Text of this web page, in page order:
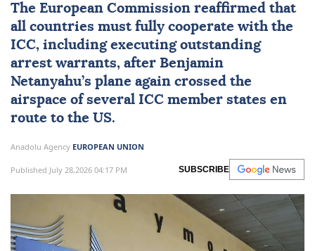
The European Commission reaffirmed that
all countries must fully cooperate with the
ICC, including executing outstanding
arrest warrants, after Benjamin
Netanyahu’s plane again crossed the
airspace of several ICC member states en
route to the US.
Anadolu Agency EUROPEAN UNION
Published July 28,2026 04:17 PM SUBSCRIBE